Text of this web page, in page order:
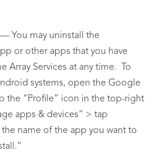
— You may uninstall the
or other apps that you have
Array Services at any time. To
systems, open the Google
the “Profile” icon in the top-right
apps & devices” > tap
name of the app you want to